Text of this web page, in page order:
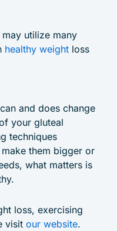
utilize many
healthy weight loss
and does change
your gluteal
techniques
them bigger or
what matters is
loss, exercising
visit our website.